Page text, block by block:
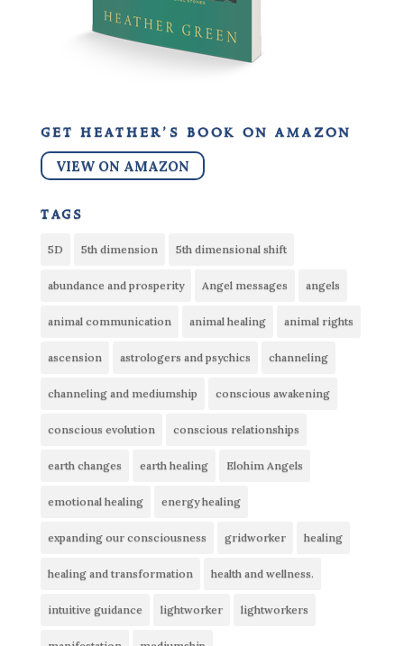
get heather’s book on amazon
VIEW ON AMAZON
tags
5D 5th dimension 5th dimensional shift
abundance and prosperity Angel messages angels
animal communication animal healing animal rights
ascension astrologers and psychics channeling
channeling and mediumship conscious awakening
conscious evolution conscious relationships
earth changes earth healing Elohim Angels
emotional healing energy healing
expanding our consciousness gridworker healing
healing and transformation health and wellness.
intuitive guidance lightworker lightworkers